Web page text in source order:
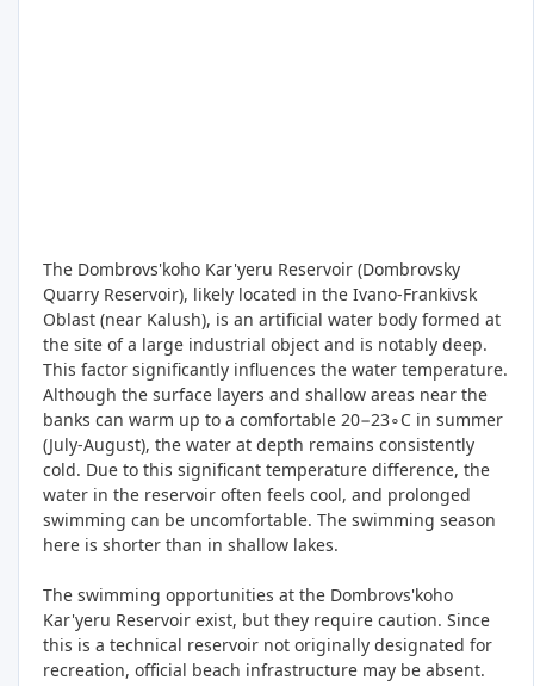
The Dombrovs'koho Kar'yeru Reservoir (Dombrovsky
Quarry Reservoir), likely located in the Ivano-Frankivsk
Oblast (near Kalush), is an artificial water body formed at
the site of a large industrial object and is notably deep.
This factor significantly influences the water temperature.
Although the surface layers and shallow areas near the
banks can warm up to a comfortable 20−23∘C in summer
(July-August), the water at depth remains consistently
cold. Due to this significant temperature difference, the
water in the reservoir often feels cool, and prolonged
swimming can be uncomfortable. The swimming season
here is shorter than in shallow lakes.
The swimming opportunities at the Dombrovs'koho
Kar'yeru Reservoir exist, but they require caution. Since
this is a technical reservoir not originally designated for
recreation, official beach infrastructure may be absent.